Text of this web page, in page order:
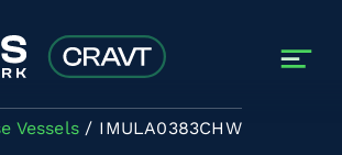
Vessels IMULA0383CHW